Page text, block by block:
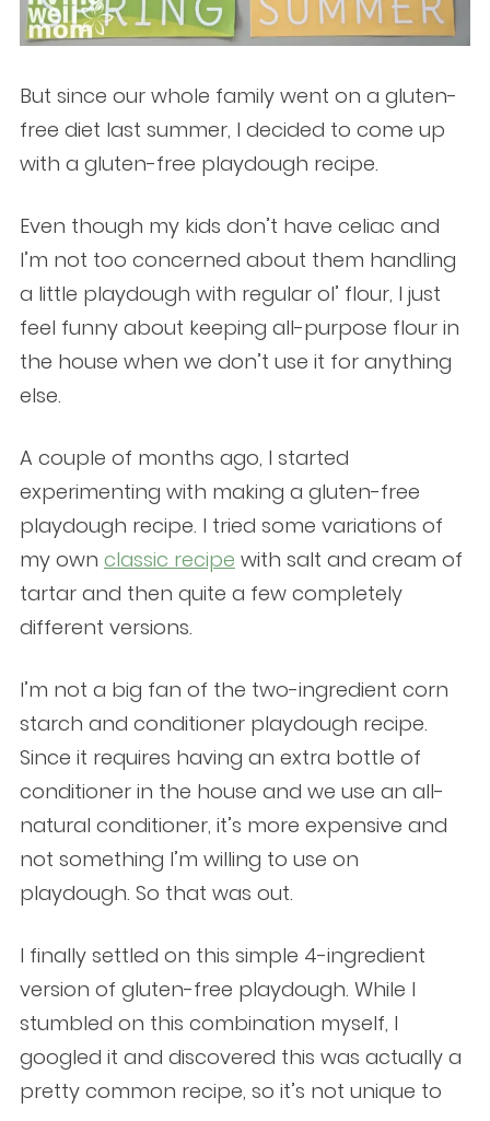
But since our whole family went on a gluten-
free diet last summer, I decided to come up
with a gluten-free playdough recipe.
Even though my kids don’t have celiac and
I’m not too concerned about them handling
a little playdough with regular ol’ flour, I just
feel funny about keeping all-purpose flour in
the house when we don’t use it for anything
else.
A couple of months ago, I started
experimenting with making a gluten-free
playdough recipe. I tried some variations of
my own classic recipe with salt and cream of
tartar and then quite a few completely
different versions.
I’m not a big fan of the two-ingredient corn
starch and conditioner playdough recipe.
Since it requires having an extra bottle of
conditioner in the house and we use an all-
natural conditioner, it’s more expensive and
not something I’m willing to use on
playdough. So that was out.
I finally settled on this simple 4-ingredient
version of gluten-free playdough. While I
stumbled on this combination myself, I
googled it and discovered this was actually a
pretty common recipe, so it’s not unique to